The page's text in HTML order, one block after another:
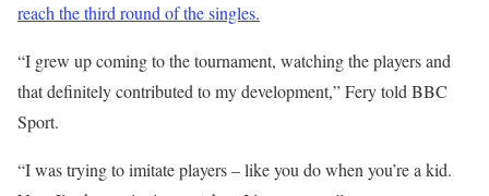
reach the third round of the singles.
“I grew up coming to the tournament, watching the players and
that definitely contributed to my development,” Fery told BBC
Sport.
“I was trying to imitate players – like you do when you’re a kid.